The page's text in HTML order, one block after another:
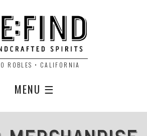
ROBLES • CALIFORNIA
MENU ☰